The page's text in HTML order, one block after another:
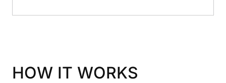
HOW IT WORKS